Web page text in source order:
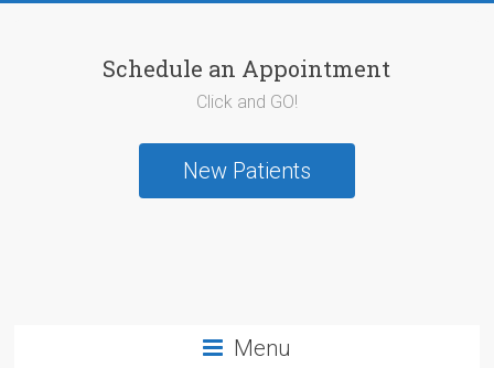
Schedule an Appointment
Click and GO!
New Patients
Menu